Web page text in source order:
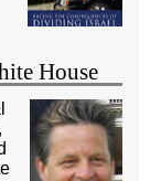
House